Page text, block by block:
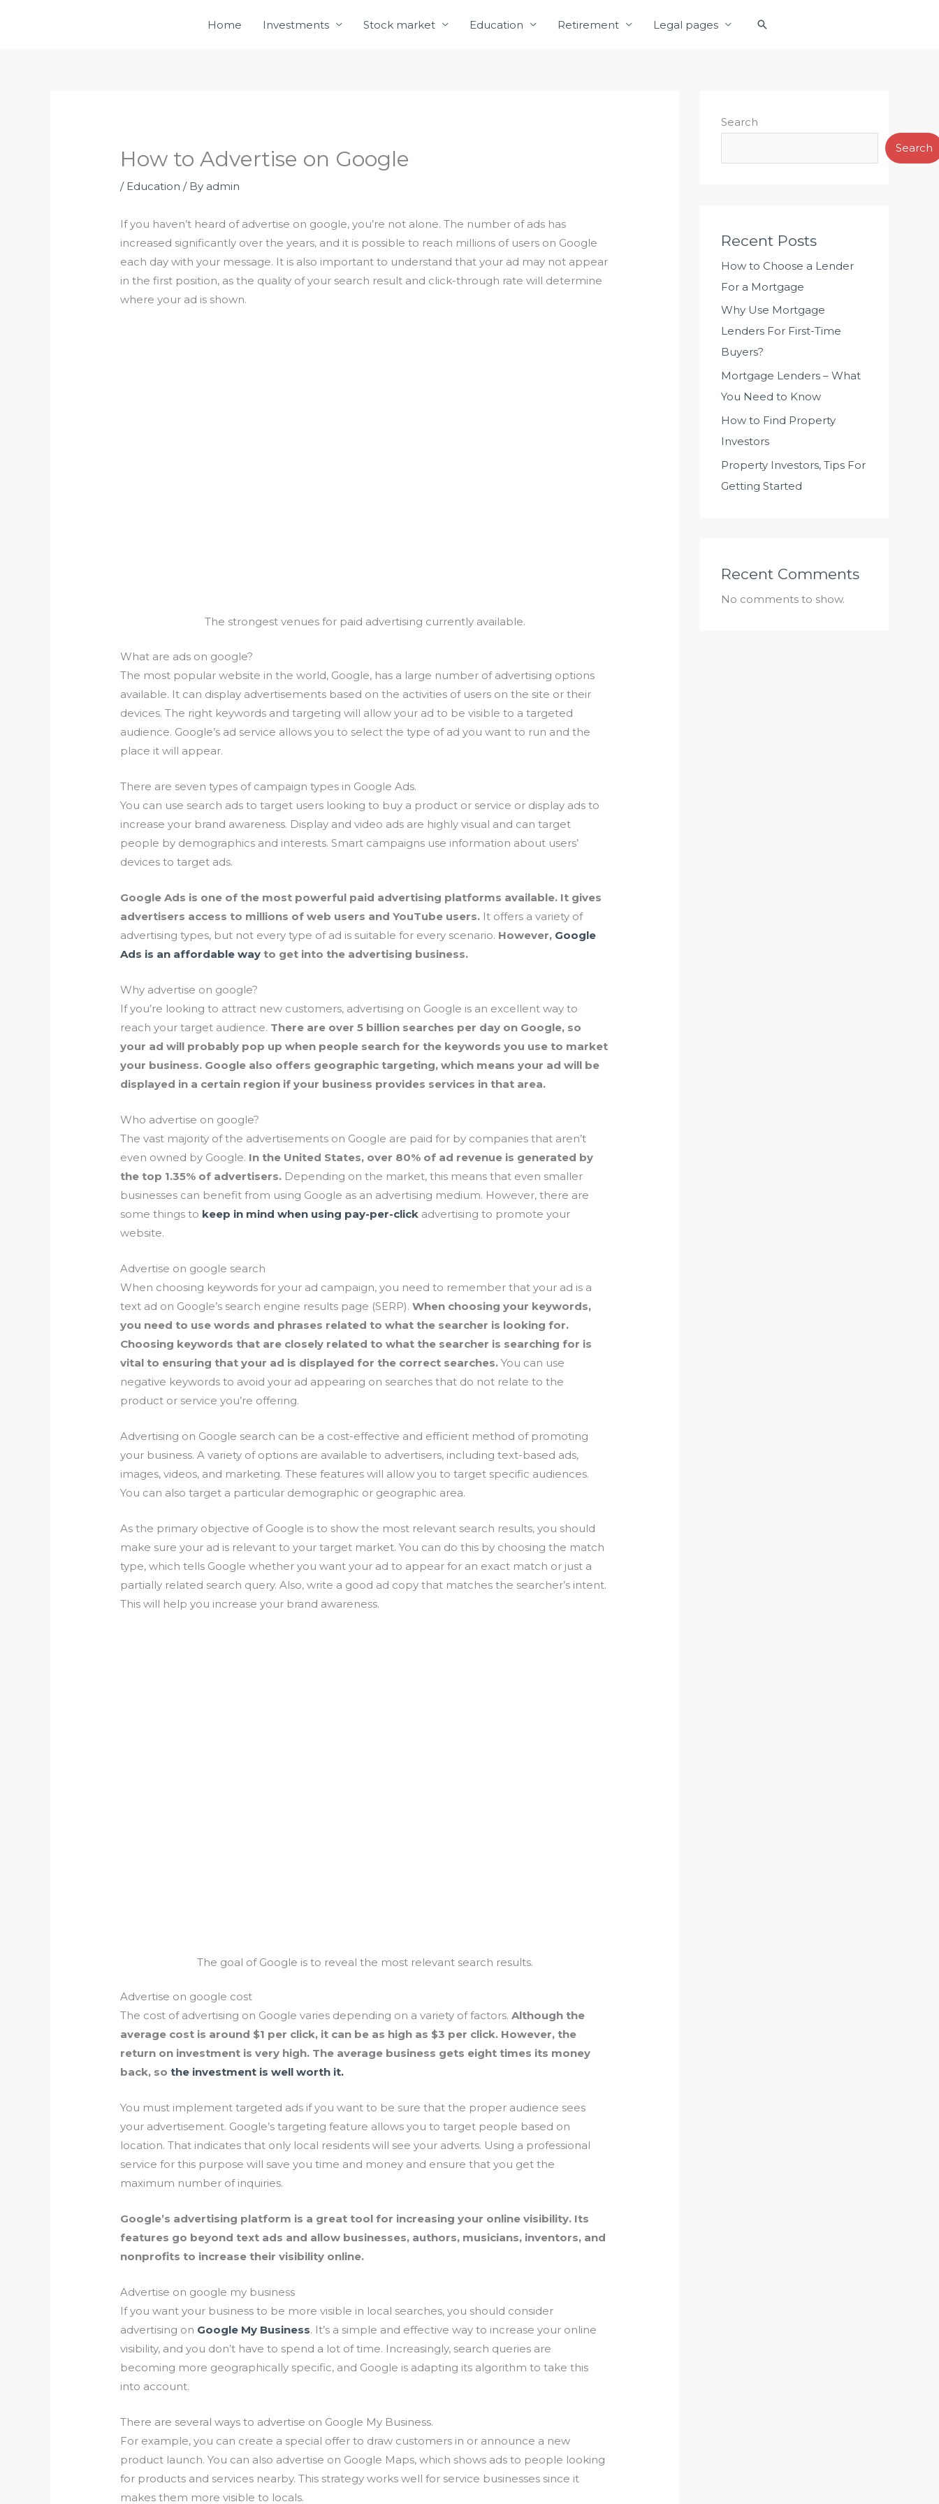
Home Investments Stock market Education Retirement Legal pages
S
How to Advertise on Google
/ Education / By admin
If you haven’t heard of advertise on google, you’re not alone. The number of ads has
increased significantly over the years, and it is possible to reach millions of users on Google
each day with your message. It is also important to understand that your ad may not appear
in the first position, as the quality of your search result and click-through rate will determine
where your ad is shown.
The strongest venues for paid advertising currently available.
What are ads on google?
The most popular website in the world, Google, has a large number of advertising options
available. It can display advertisements based on the activities of users on the site or their
devices. The right keywords and targeting will allow your ad to be visible to a targeted
audience. Google’s ad service allows you to select the type of ad you want to run and the
place it will appear.
There are seven types of campaign types in Google Ads.
You can use search ads to target users looking to buy a product or service or display ads to
increase your brand awareness. Display and video ads are highly visual and can target
people by demographics and interests. Smart campaigns use information about users’
devices to target ads.
Google Ads is one of the most powerful paid advertising platforms available. It gives
advertisers access to millions of web users and YouTube users. It offers a variety of
advertising types, but not every type of ad is suitable for every scenario. However, Google
Ads is an affordable way to get into the advertising business.
Why advertise on google?
If you’re looking to attract new customers, advertising on Google is an excellent way to
reach your target audience. There are over 5 billion searches per day on Google, so
your ad will probably pop up when people search for the keywords you use to market
your business. Google also offers geographic targeting, which means your ad will be
displayed in a certain region if your business provides services in that area.
Who advertise on google?
The vast majority of the advertisements on Google are paid for by companies that aren’t
even owned by Google. In the United States, over 80% of ad revenue is generated by
the top 1.35% of advertisers. Depending on the market, this means that even smaller
businesses can benefit from using Google as an advertising medium. However, there are
some things to keep in mind when using pay-per-click advertising to promote your
website.
Advertise on google search
When choosing keywords for your ad campaign, you need to remember that your ad is a
text ad on Google’s search engine results page (SERP).When choosing your keywords,
you need to use words and phrases related to what the searcher is looking for.
Choosing keywords that are closely related to what the searcher is searching for is
vital to ensuring that your ad is displayed for the correct searches. You can use
negative keywords to avoid your ad appearing on searches that do not relate to the
product or service you’re offering.
Advertising on Google search can be a cost-effective and efficient method of promoting
your business. A variety of options are available to advertisers, including text-based ads,
images, videos, and marketing. These features will allow you to target specific audiences.
You can also target a particular demographic or geographic area.
As the primary objective of Google is to show the most relevant search results, you should
make sure your ad is relevant to your target market. You can do this by choosing the match
type, which tells Google whether you want your ad to appear for an exact match or just a
partially related search query. Also, write a good ad copy that matches the searcher’s intent.
This will help you increase your brand awareness.
The goal of Google is to reveal the most relevant search results.
Advertise on google cost
The cost of advertising on Google varies depending on a variety of factors.Although the
average cost is around $1 per click, it can be as high as $3 per click. However, the
return on investment is very high. The average business gets eight times its money
back, sothe investment is well worth it.
You must implement targeted ads if you want to be sure that the proper audience sees
your advertisement. Google’s targeting feature allows you to target people based on
location. That indicates that only local residents will see your adverts. Using a professional
service for this purpose will save you time and money and ensure that you get the
maximum number of inquiries.
Google’s advertising platform is a great tool for increasing your online visibility. Its
features go beyond text ads and allow businesses, authors, musicians, inventors, and
nonprofits to increase their visibility online.
Advertise on google my business
If you want your business to be more visible in local searches, you should consider
advertising on Google My Business. It’s a simple and effective way to increase your online
visibility, and you don’t have to spend a lot of time. Increasingly, search queries are
becoming more geographically specific, and Google is adapting its algorithm to take this
into account.
There are several ways to advertise on Google My Business.
For example, you can create a special offer to draw customers in or announce a new
product launch. You can also advertise on Google Maps, which shows ads to people looking
for products and services nearby. This strategy works well for service businesses since it
makes them more visible to locals.
Search
Search
Recent Posts
How to Choose a Lender
For a Mortgage
Why Use Mortgage
Lenders For First-Time
Buyers?
Mortgage Lenders – What
You Need to Know
How to Find Property
Investors
Property Investors, Tips For
Getting Started
Recent Comments
No comments to show.